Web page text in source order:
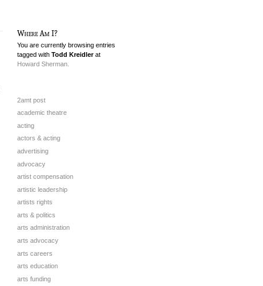
Where Am I?
You are currently browsing entries
tagged with Todd Kreidlerat
Howard Sherman.
2amt post
academic theatre
acting
actors & acting
advertising
advocacy
artist compensation
artistic leadership
artists rights
arts & politics
arts administration
arts advocacy
arts careers
arts education
arts funding